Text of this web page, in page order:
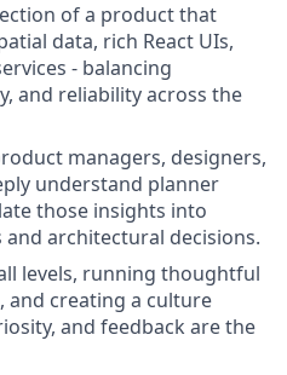
of a product that
data, rich React UIs,
- balancing
and reliability across the
managers, designers,
understand planner
those insights into
architectural decisions.
levels, running thoughtful
and creating a culture
and feedback are the